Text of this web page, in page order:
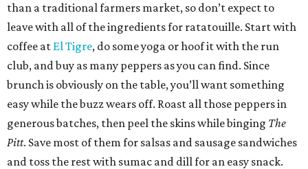
than a traditional farmers market, so don’t expect to
leave with all of the ingredients for ratatouille. Start with
coffee at El Tigre, do some yoga or hoof it with the run
club, and buy as many peppers as you can find. Since
brunch is obviously on the table, you’ll want something
easy while the buzz wears off. Roast all those peppers in
generous batches, then peel the skins while binging The
Pitt. Save most of them for salsas and sausage sandwiches
and toss the rest with sumac and dill for an easy snack.